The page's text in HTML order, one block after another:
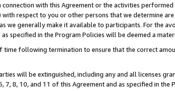
with this Agreement or the activities
respect to you or other persons that we determine
we generally make it available to participants. For the
specified in the Program Policies will be deemed a
time following termination to ensure that the correct
will be extinguished, including any and all licenses
8, 10, and 11 of this Agreement and as specified in the